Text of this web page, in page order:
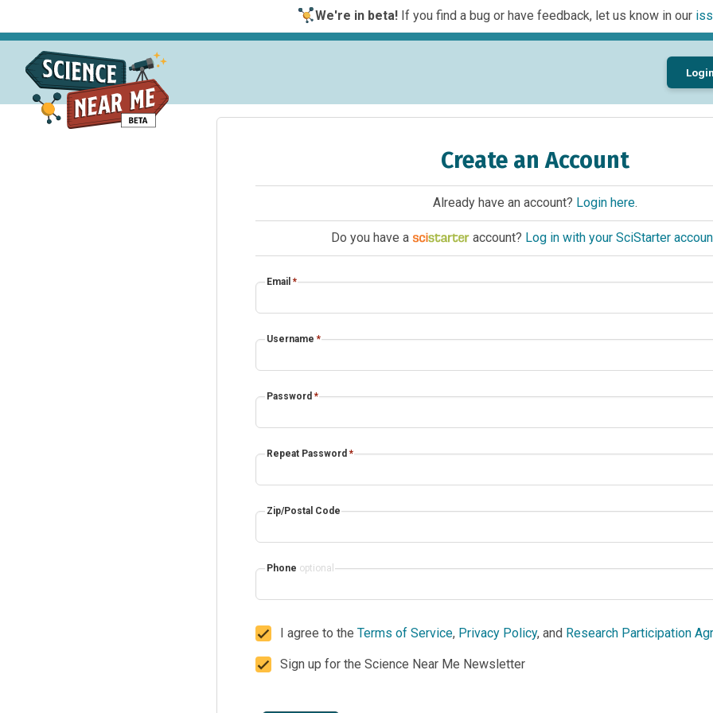
We're in beta!If you find a bug or have feedback, let us know in our
Login
Create an Account
Already have an account? Login here.
Do you have a account? Log in with your SciStarter
Email *
Username *
Password *
Repeat Password *
Zip/Postal Code
Phone optional
I agree to the Terms of Service, Privacy Policy, and Research Participation
Sign up for the Science Near Me Newsletter